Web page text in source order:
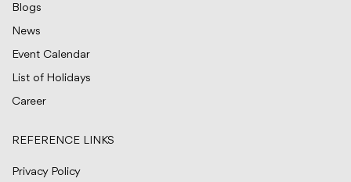
Blogs
News
Event Calendar
List of Holidays
Career
REFERENCE LINKS
Privacy Policy